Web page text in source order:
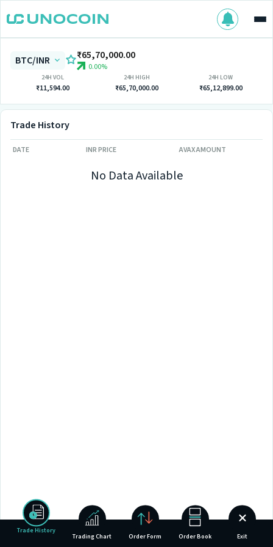
BTC/INR ₹65,70,000.00
0.00%
24H VOL
₹11,594.00
24H HIGH
₹65,70,000.00
24H LOW
₹65,12,899.00
Trade History
DATE INR PRICE AVAX AMOUNT
No Data Available
Trade History
Trading Chart Order Form Order Book Exit